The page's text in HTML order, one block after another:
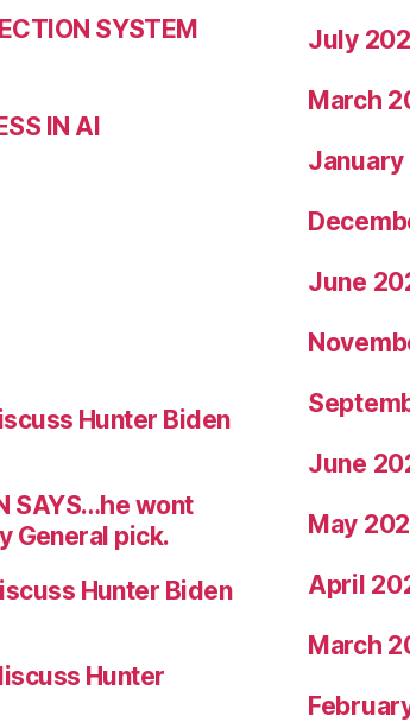
SYSTEM
IN AI
Hunter Biden
SAYS…he wont
General pick.
Hunter Biden
Hunter
July
March
June
June
May
April
March